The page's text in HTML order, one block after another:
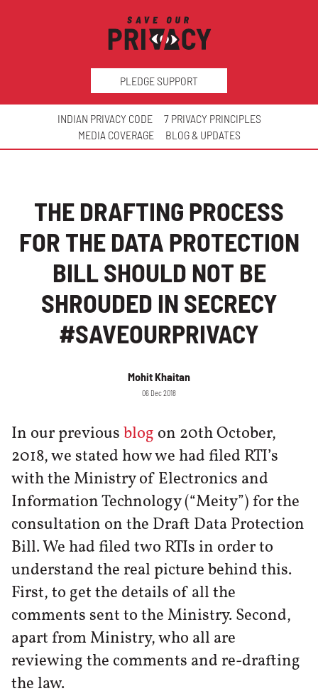
PLEDGE SUPPORT
INDIAN PRIVACY CODE
7 PRIVACY PRINCIPLES
MEDIA COVERAGE
BLOG & UPDATES
THE DRAFTING PROCESS
FOR THE DATA PROTECTION
BILL SHOULD NOT BE
SHROUDED IN SECRECY
#SAVEOURPRIVACY
Mohit Khaitan
06 Dec 2018
In our previousblog on 20th October,
2018, we stated how we had filed RTI’s
with the Ministry of Electronics and
Information Technology (“Meity”) for the
consultation on the Draft Data Protection
Bill. We had filed two RTIs in order to
understand the real picture behind this.
First, to get the details of all the
comments sent to the Ministry. Second,
apart from Ministry, who all are
reviewing the comments and re-drafting
the law.